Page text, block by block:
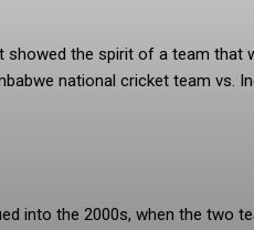
showed the spirit of a team that
national cricket team vs.
into the 2000s, when the two